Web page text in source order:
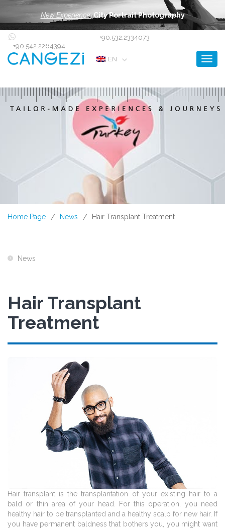
New Experience: City Portrait Photography
+90.542.2264394
+90.532.2334073
EN
Home Page / News / Hair Transplant Treatment
News
Hair Transplant
Treatment
Hair transplant is the transplantation of your existing hair to a
bald or thin area of your head. For this operation, you need
healthy hair to be transplanted and a healthy scalp for new hair. If
you have permanent baldness that bothers you, you might want